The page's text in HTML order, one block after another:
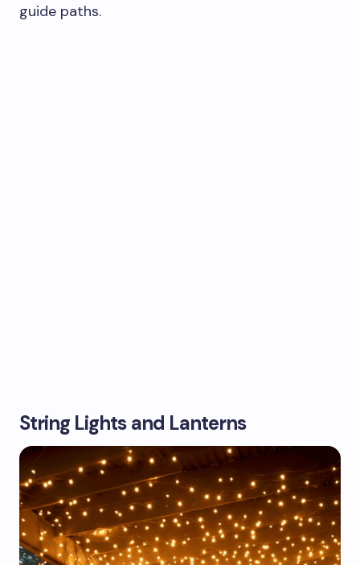
guide paths.
String Lights and Lanterns